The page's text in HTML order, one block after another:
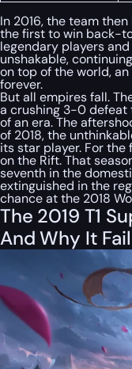
In 2016, the team
the first to win back-
legendary players
unshakable,
on top of the world,
forever.
But all empires fall.
a crushing 3-0 defeat
of an era. The
of 2018, the
its star player. For the
on the Rift. That
seventh in the
extinguished in the
chance at the 2018
The 2019 T1
And Why It